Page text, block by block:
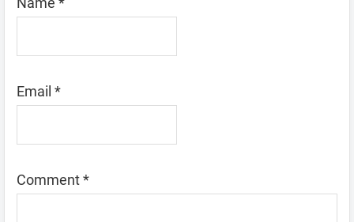
Email *
Comment*